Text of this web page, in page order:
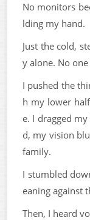
No monitors
lding my hand.
Just the cold,
y alone. No
I pushed the
h my lower
e. I dragged
d, my vision
family.
I stumbled
eaning against
Then, I heard